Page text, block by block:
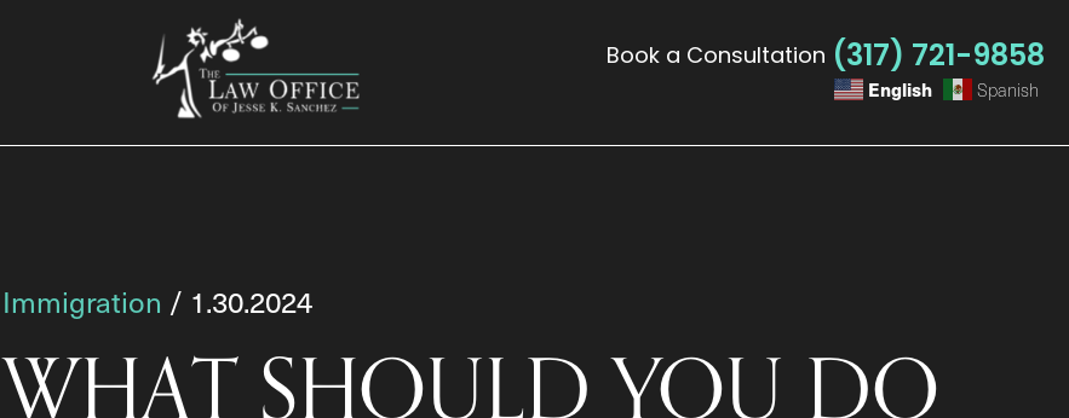
Book a Consultation (317) 721-9858
English Spanish
Immigration / 1.30.2024